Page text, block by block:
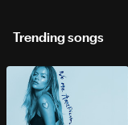
Trending songs